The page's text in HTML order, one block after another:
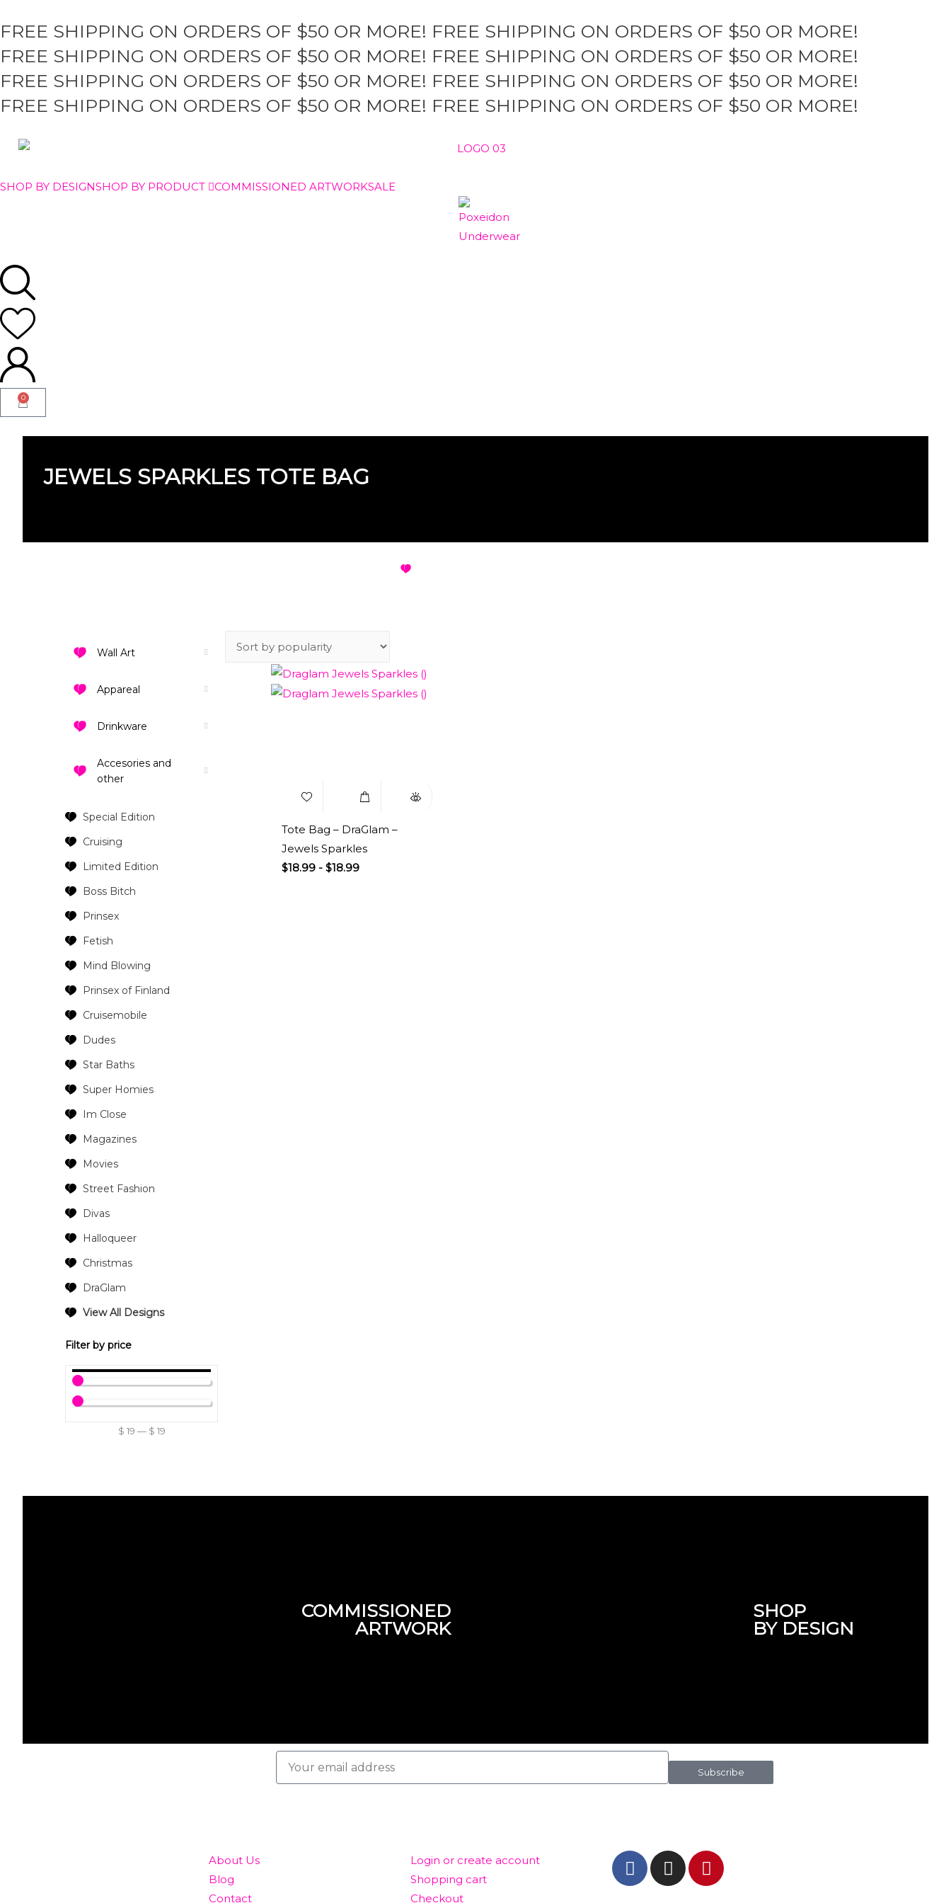
FREE SHIPPING ON ORDERS OF $50 OR MORE! FREE SHIPPING ON ORDERS OF $50 OR MORE!
FREE SHIPPING ON ORDERS OF $50 OR MORE! FREE SHIPPING ON ORDERS OF $50 OR MORE!
FREE SHIPPING ON ORDERS OF $50 OR MORE! FREE SHIPPING ON ORDERS OF $50 OR MORE!
FREE SHIPPING ON ORDERS OF $50 OR MORE! FREE SHIPPING ON ORDERS OF $50 OR MORE!
SHOP BY DESIGNSHOP BY PRODUCT COMMISSIONED ARTWORKSALE
0
JEWELS SPARKLES TOTE BAG
Wall Art
Appareal
Drinkware
Accesories and
other
Special Edition
Cruising
Limited Edition
Boss Bitch
Prinsex
Fetish
Mind Blowing
Prinsex of Finland
Cruisemobile
Dudes
Star Baths
Super Homies
Im Close
Magazines
Movies
Street Fashion
Divas
Halloqueer
Christmas
DraGlam
View All Designs
Filter by price
$ 19 — $ 19
Tote Bag – DraGlam –
Jewels Sparkles
$18.99 - $18.99
COMMISSIONED
ARTWORK
SHOP
BY DESIGN
Subscribe
About Us
Blog
Contact
Login or create account
Shopping cart
Checkout